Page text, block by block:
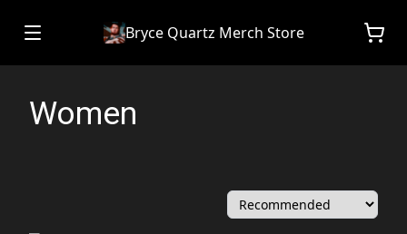
Bryce Quartz Merch Store
Women